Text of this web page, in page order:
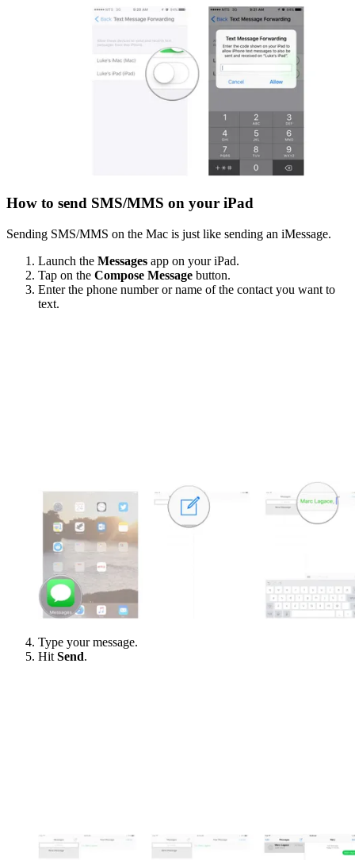
How to send SMS/MMS on your iPad
Sending SMS/MMS on the Mac is just like sending an iMessage.
Launch the Messages app on your iPad.
Tap on the Compose Message button.
Enter the phone number or name of the contact you want to
text.
Type your message.
Hit Send.